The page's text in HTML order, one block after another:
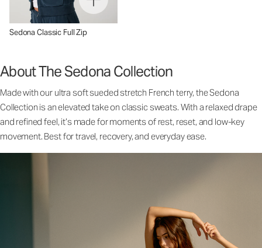
Sedona Classic Full Zip
About The Sedona Collection
Made with our ultra soft sueded stretch French terry, the Sedona
Collection is an elevated take on classic sweats. With a relaxed drape
and refined feel, it’s made for moments of rest, reset, and low-key
movement. Best for travel, recovery, and everyday ease.